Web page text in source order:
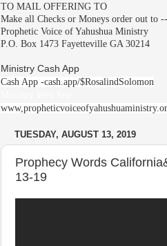
TO MAIL OFFERING TO
Make all Checks or Moneys order out to --
Prophetic Voice of Yahushua Ministry
P.O. Box 1473 Fayetteville GA 30214
Ministry Cash App
Cash App -cash.app/$RosalindSolomon
TUESDAY, AUGUST 13, 2019
Prophecy Words
13-19